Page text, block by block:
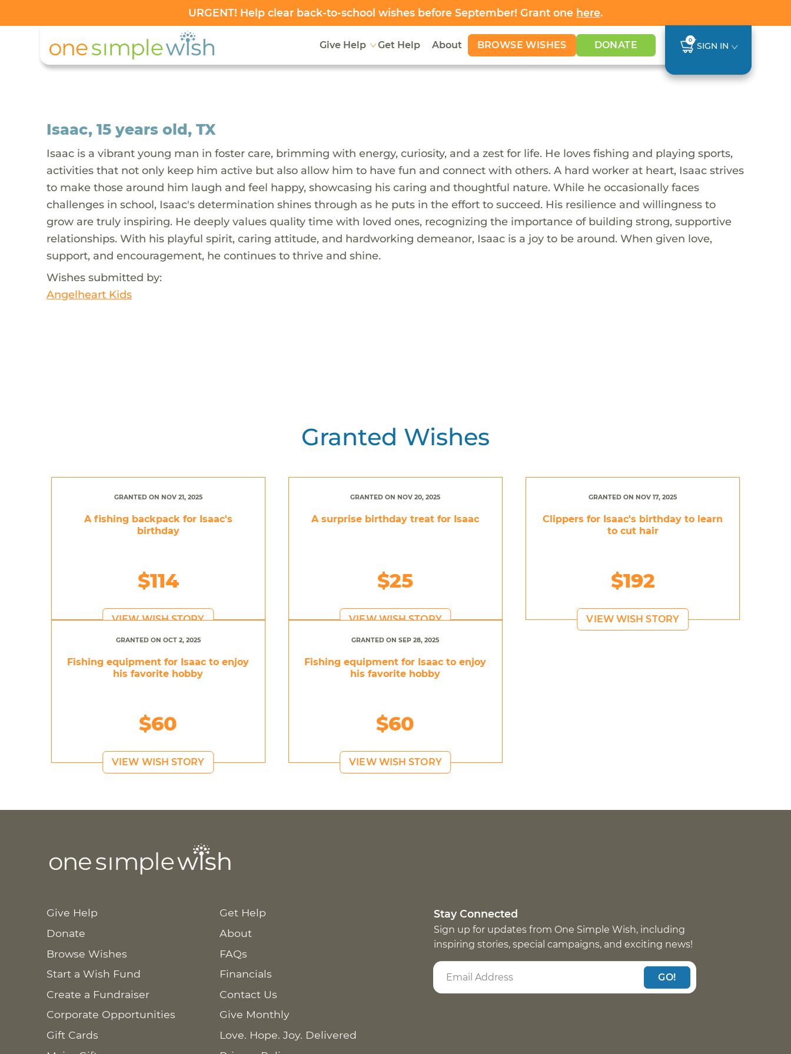
URGENT! Help clear back-to-school wishes before September! Grant one here.
Give Help Get Help About BROWSE WISHES DONATE 0
SIGN IN
Isaac, 15 years old, TX
Isaac is a vibrant young man in foster care, brimming with energy, curiosity, and a zest for life. He loves fishing and playing sports,
activities that not only keep him active but also allow him to have fun and connect with others. A hard worker at heart, Isaac strives
to make those around him laugh and feel happy, showcasing his caring and thoughtful nature. While he occasionally faces
challenges in school, Isaac's determination shines through as he puts in the effort to succeed. His resilience and willingness to
grow are truly inspiring. He deeply values quality time with loved ones, recognizing the importance of building strong, supportive
relationships. With his playful spirit, caring attitude, and hardworking demeanor, Isaac is a joy to be around. When given love,
support, and encouragement, he continues to thrive and shine.
Wishes submitted by:
Angelheart Kids
Granted Wishes
GRANTED ON NOV 21, 2025
A fishing backpack for Isaac's
birthday
$114
VIEW WISH STORY
GRANTED ON NOV 20, 2025
A surprise birthday treat for Isaac
$25
VIEW WISH STORY
GRANTED ON NOV 17, 2025
Clippers for Isaac's birthday to learn
to cut hair
$192
VIEW WISH STORY
GRANTED ON OCT 2, 2025
Fishing equipment for Isaac to enjoy
his favorite hobby
$60
VIEW WISH STORY
GRANTED ON SEP 28, 2025
Fishing equipment for Isaac to enjoy
his favorite hobby
$60
VIEW WISH STORY
Give Help
Donate
Browse Wishes
Start a Wish Fund
Create a Fundraiser
Corporate Opportunities
Gift Cards
Get Help
About
FAQs
Financials
Contact Us
Give Monthly
Love. Hope. Joy. Delivered
Stay Connected
Sign up for updates from One Simple Wish, including
inspiring stories, special campaigns, and exciting news!
GO!